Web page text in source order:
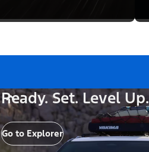
Ready. Set. Level Up.
Go to Explorer